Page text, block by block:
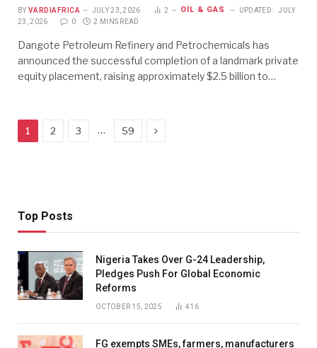
BY VARDIAFRICA JULY 23, 2026 2 OIL & GAS UPDATED:
JULY
23, 2026
0 2 MINS READ
Dangote Petroleum Refinery and Petrochemicals has
announced the successful completion of a landmark private
equity placement, raising approximately $2.5 billion to…
1 2 3 … 59 Next
Top Posts
Nigeria Takes Over G-24 Leadership,
Pledges Push For Global Economic
Reforms
OCTOBER 15, 2025 416
FG exempts SMEs, farmers, manufacturers